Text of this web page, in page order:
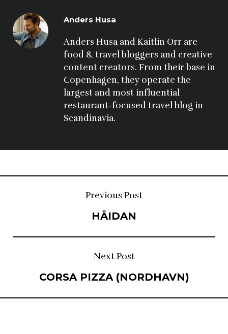
Anders Husa
Anders Husa and Kaitlin Orr are
food & travel bloggers and creative
content creators. From their base in
Copenhagen, they operate the
largest and most influential
restaurant-focused travel blog in
Scandinavia.
navigation
Previous Post
HÂIDAN
Next Post
CORSA PIZZA (NORDHAVN)